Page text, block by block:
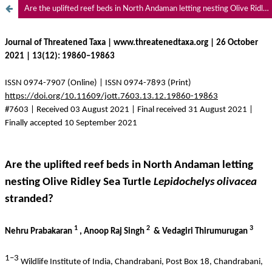
Are the uplifted reef beds in North Andaman letting nesting Olive Ridley Sea Turtle Lepidochelys olivacea stranded?